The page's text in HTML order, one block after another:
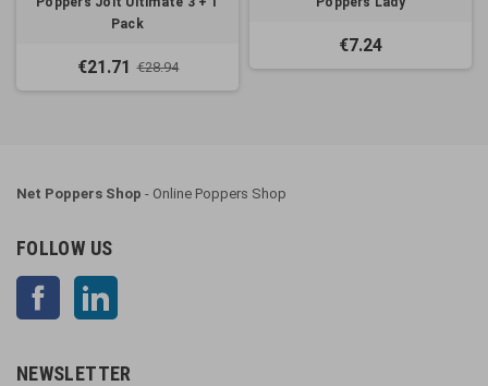
Pack
€21.71 €28.94
€7.24
Net Poppers Shop - Online Poppers Shop
FOLLOW US
Facebook
NEWSLETTER